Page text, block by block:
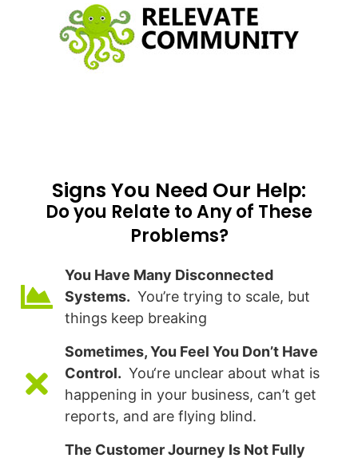
Signs You Need Our Help:​
Do you Relate to Any of These
Problems?
You Have Many Disconnected
Systems. You’re trying to scale, but
things keep breaking
Sometimes, You Feel You Don’t Have
Control. You‘re unclear about what is
happening in your business, can’t get
reports, and are flying blind.
The Customer Journey Is Not Fully